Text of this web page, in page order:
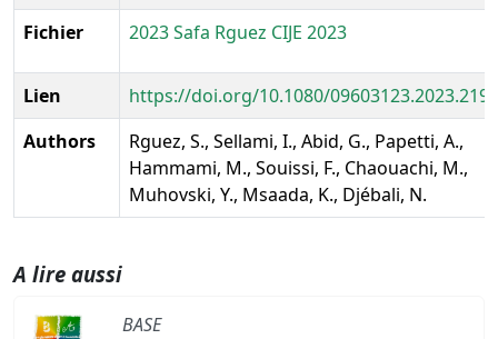
Fichier
2023 Safa Rguez CIJE 2023
Lien
https://doi.org/10.1080/
Authors
Rguez, S., Sellami, I., Abid, G., Papetti, A.,
Hammami, M., Souissi, F., Chaouachi, M.,
Muhovski, Y., Msaada, K., Djébali, N.
A lire aussi
BASE